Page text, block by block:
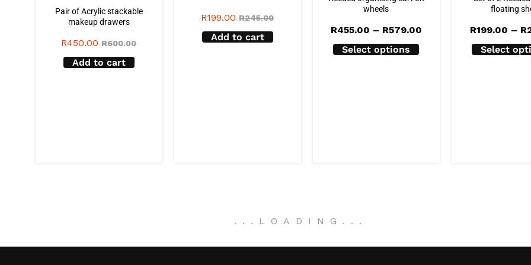
Pair of Acrylic stackable
makeup drawers
R450.00 R600.00
Add to cart
R199.00 R245.00
Add to cart
wheels
R455.00 – R579.00Price
Select options
floating
R199.00 – R
Select
. . . LOADING . . .